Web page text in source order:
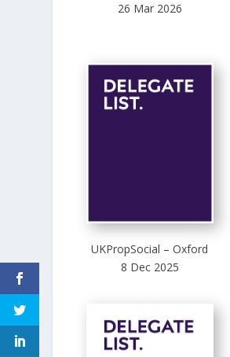
26 Mar 2026
UKPropSocial – Oxford
8 Dec 2025